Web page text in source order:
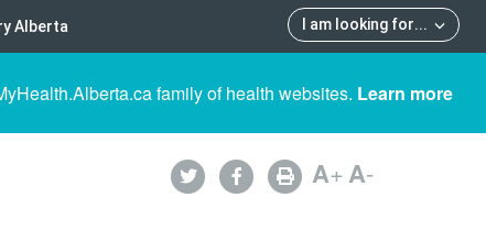
I am looking for...
Alberta
family of health websites. Learn more
A+A-